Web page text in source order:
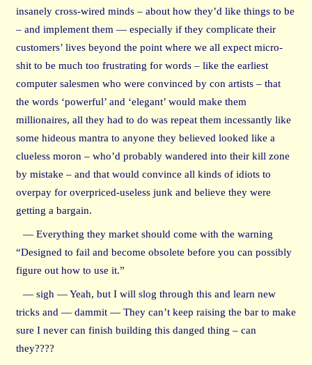
insanely cross-wired minds – about how they’d like things to be
– and implement them — especially if they complicate their
customers’ lives beyond the point where we all expect micro-
shit to be much too frustrating for words – like the earliest
computer salesmen who were convinced by con artists – that
the words ‘powerful’ and ‘elegant’ would make them
millionaires, all they had to do was repeat them incessantly like
some hideous mantra to anyone they believed looked like a
clueless moron – who’d probably wandered into their kill zone
by mistake – and that would convince all kinds of idiots to
overpay for overpriced-useless junk and believe they were
getting a bargain.
— Everything they market should come with the warning
“Designed to fail and become obsolete before you can possibly
figure out how to use it.”
— sigh — Yeah, but I will slog through this and learn new
tricks and — dammit — They can’t keep raising the bar to make
sure I never can finish building this danged thing – can
they????